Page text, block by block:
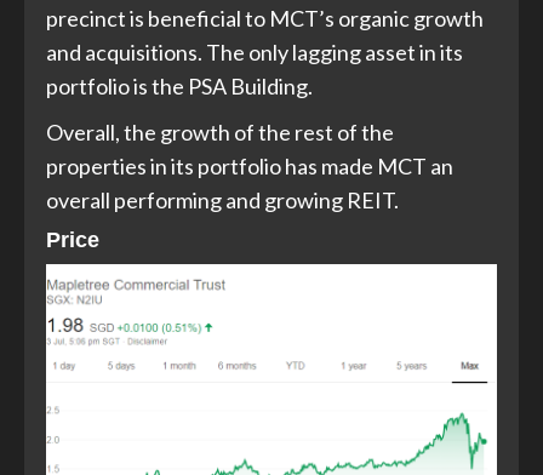
precinct is beneficial to MCT’s organic growth
and acquisitions. The only lagging asset in its
portfolio is the PSA Building.
Overall, the growth of the rest of the
properties in its portfolio has made MCT an
overall performing and growing REIT.
Price